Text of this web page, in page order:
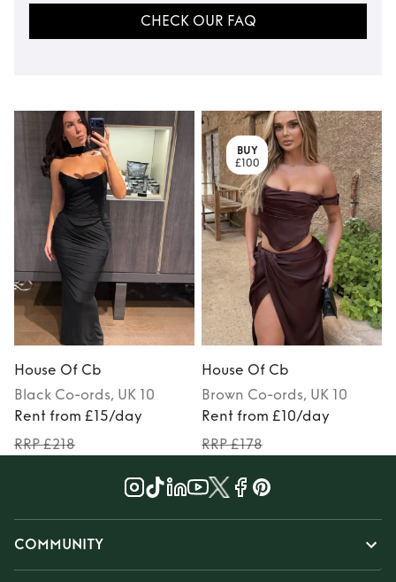
CHECK OUR FAQ
House Of Cb
Black Co-ords, UK 10
Rent from £15/day
RRP £218
BUY
£100
House Of Cb
Brown Co-ords, UK 10
Rent from £10/day
RRP £178
COMMUNITY